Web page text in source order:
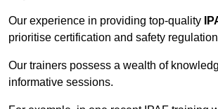
Our experience in providing top-quality
prioritise certification and safety
Our trainers possess a wealth of
informative sessions.